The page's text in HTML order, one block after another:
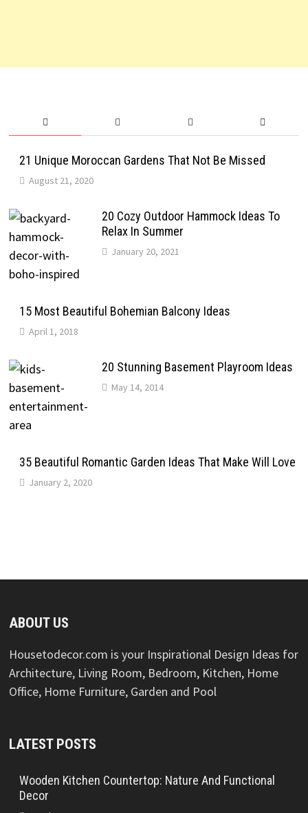
21 Unique Moroccan Gardens That Not Be Missed
August 21, 2020
20 Cozy Outdoor Hammock Ideas To
Relax In Summer
January 20, 2021
15 Most Beautiful Bohemian Balcony Ideas
April 1, 2018
20 Stunning Basement Playroom Ideas
May 14, 2014
35 Beautiful Romantic Garden Ideas That Make Will Love
January 2, 2020
ABOUT US
Housetodecor.com is your Inspirational Design Ideas for
Architecture, Living Room, Bedroom, Kitchen, Home
Office, Home Furniture, Garden and Pool
LATEST POSTS
Wooden Kitchen Countertop: Nature And Functional
Decor